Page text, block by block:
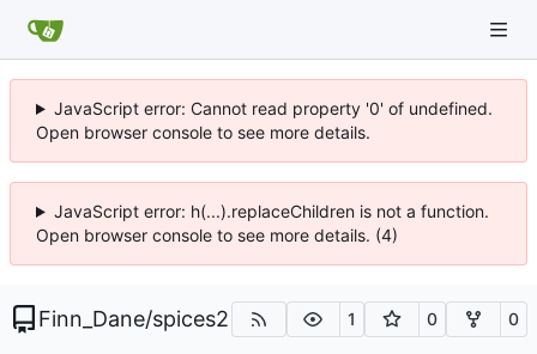
JavaScript error: Cannot read property '0' of undefined.
Open browser console to see more details.
JavaScript error: h(...).replaceChildren is not a function.
Open browser console to see more details. (4)
Finn_Dane/spices2 1 0 0